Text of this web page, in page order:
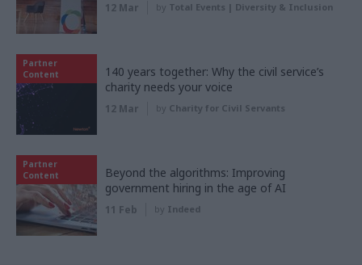
12 Mar by Total Events | Diversity & Inclusion
Partner
Content
140 years together: Why the civil service’s
charity needs your voice
12 Mar by Charity for Civil Servants
Partner
Content
Beyond the algorithms: Improving
government hiring in the age of AI
11 Feb by Indeed